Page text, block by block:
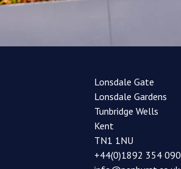
Lonsdale Gate
Lonsdale Gardens
Tunbridge Wells
Kent
TN1 1NU
+44(0)1892 354 090